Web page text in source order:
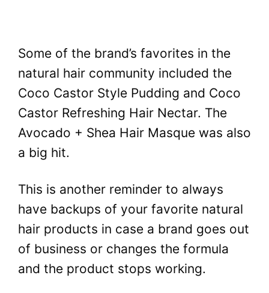
Some of the brand’s favorites in the
natural hair community included the
Coco Castor Style Pudding and Coco
Castor Refreshing Hair Nectar. The
Avocado + Shea Hair Masque was also
a big hit.
This is another reminder to always
have backups of your favorite natural
hair products in case a brand goes out
of business or changes the formula
and the product stops working.